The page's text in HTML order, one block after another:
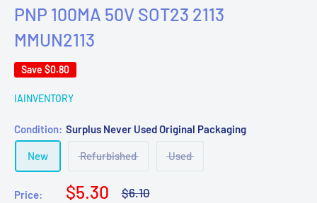
PNP 100MA 50V SOT23 2113
MMUN2113
Save $0.80
IAINVENTORY
Condition: Surplus Never Used Original Packaging
New Refurbished Used
Price:
Sale
$5.30
Regular
$6.10